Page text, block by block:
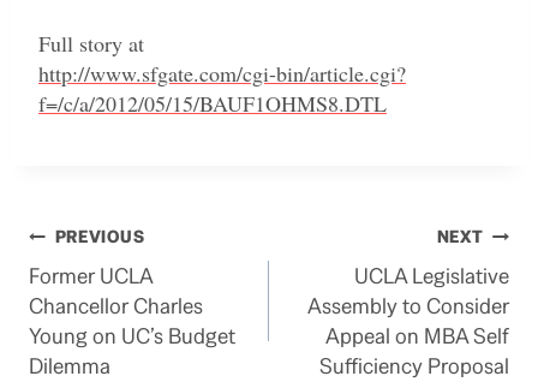
Full story at
http://www.sfgate.com/cgi-bin/article.cgi?
f=/c/a/2012/05/15/BAUF1OHMS8.DTL
Post
navigation
PREVIOUS
Former UCLA
Chancellor Charles
Young on UC’s Budget
Dilemma
NEXT
UCLA Legislative
Assembly to Consider
Appeal on MBA Self
Sufficiency Proposal